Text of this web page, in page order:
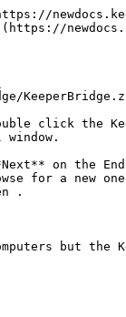
click the
on the
for a new
.
but